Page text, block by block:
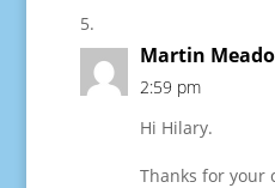
Martin
2:59 pm
Hi Hilary.
Thanks for your